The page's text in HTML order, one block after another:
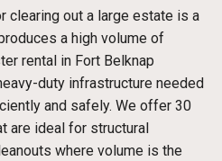
clearing out a large estate is a
a high volume of
rental in Fort Belknap
duty infrastructure needed
and safely. We offer 30
are ideal for structural
where volume is the